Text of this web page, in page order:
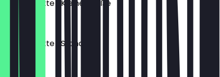
Schoko Latte | Kleine Größe
€5.70
Schoko Latte | Standard
€6.10